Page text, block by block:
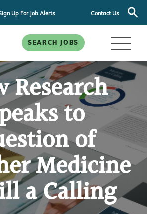
Up For Job Alerts Contact Us
SEARCH JOBS
Research
to
of
Medicine
a Calling